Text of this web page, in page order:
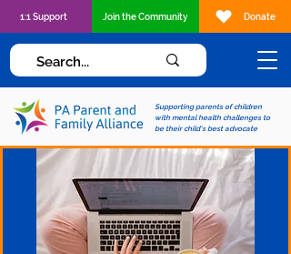
Supporting parents of children
with mental health challenges to
be their child's best advocate
1:1 Support Join the Community Donate